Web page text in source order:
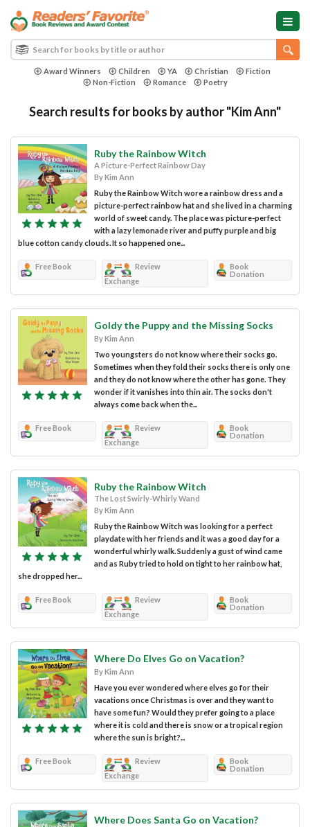
Award Winners Children YA Christian
Fiction
Non-Fiction
Romance Poetry
Search results for books by author "Kim Ann"
Ruby the Rainbow Witch
A Picture-Perfect Rainbow Day
By Kim Ann
Ruby the Rainbow Witch wore a rainbow dress and a
picture-perfect rainbow hat and she lived in a charming
world of sweet candy. The place was picture-perfect
with a lazy lemonade river and puffy purple and big
blue cotton candy clouds. It so happened one...
Free Book
Review
Exchange
Book
Donation
Goldy the Puppy and the Missing Socks
By Kim Ann
Two youngsters do not know where their socks go.
Sometimes when they fold their socks there is only one
and they do not know where the other has gone. They
wonder if it vanishes into thin air. The socks don't
always come back when the...
Free Book
Review
Exchange
Book
Donation
Ruby the Rainbow Witch
The Lost Swirly-Whirly Wand
By Kim Ann
Ruby the Rainbow Witch was looking for a perfect
playdate with her friends and it was a good day for a
wonderful whirly walk. Suddenly a gust of wind came
and as Ruby tried to hold on tight to her rainbow hat,
she dropped her...
Free Book
Review
Exchange
Book
Donation
Where Do Elves Go on Vacation?
By Kim Ann
Have you ever wondered where elves go for their
vacations once Christmas is over and they want to
have some fun? Would they prefer going to a place
where it is cold and there is snow or a tropical region
where the sun is bright?...
Free Book
Review
Exchange
Book
Donation
Where Does Santa Go on Vacation?